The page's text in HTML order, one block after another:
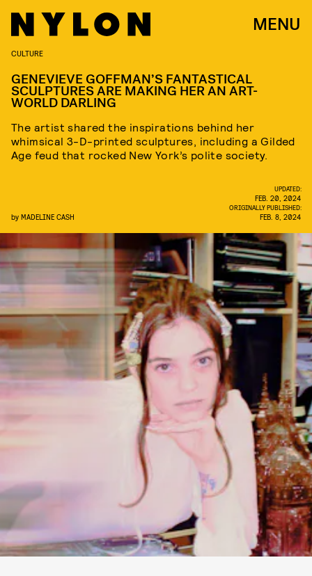
MENU
CULTURE
GENEVIEVE GOFFMAN’S FANTASTICAL
SCULPTURES ARE MAKING HER AN ART-
WORLD DARLING
The artist shared the inspirations behind her
whimsical 3-D-printed sculptures, including a Gilded
Age feud that rocked New York’s polite society.
by MADELINE CASH
UPDATED:
FEB. 20, 2024
ORIGINALLY PUBLISHED:
FEB. 8, 2024